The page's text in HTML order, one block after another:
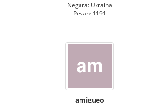
Negara: Ukraina
Pesan: 1191
amigueo